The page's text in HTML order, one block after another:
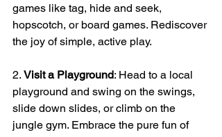
games like tag, hide and seek,
hopscotch, or board games. Rediscover
the joy of simple, active play.
2. Visit a Playground: Head to a local
playground and swing on the swings,
slide down slides, or climb on the
jungle gym. Embrace the pure fun of